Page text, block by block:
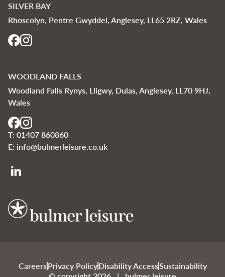
SILVER BAY
Rhoscolyn, Pentre Gwyddel, Anglesey, LL65 2RZ, Wales
WOODLAND FALLS
Woodland Falls Rynys, Lligwy, Dulas, Anglesey, LL70 9HJ,
Wales
T: 01407 860860
E: info@bulmerleisure.co.uk
Bulmer Leisure
CareersPrivacy PolicyDisability AccessSustainability